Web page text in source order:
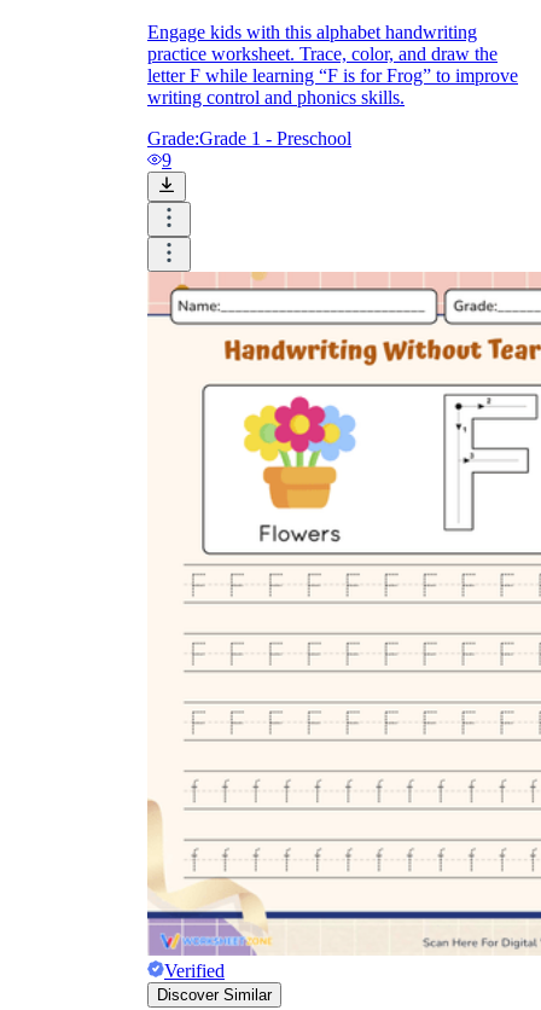
Engage kids with this alphabet handwriting
practice worksheet. Trace, color, and draw the
letter F while learning “F is for Frog” to improve
writing control and phonics skills.
Grade:Grade 1 - Preschool
9
Verified
Discover Similar